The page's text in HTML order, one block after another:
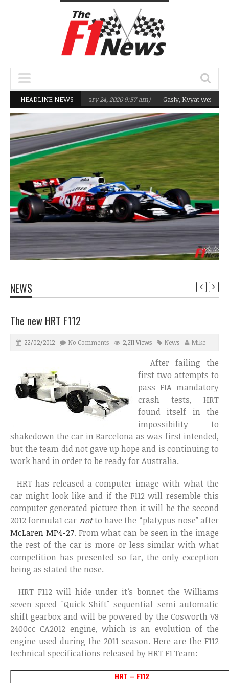
HEADLINE NEWS
Q2 in 2020 (February 24, 2020 9:57 am) Gasly, Kvyat were not
NEWS
The new HRT F112
22/02/2012 No Comments 2,211 Views News Mike
After failing the
first two attempts to
pass FIA mandatory
crash tests, HRT
found itself in the
impossibility to
shakedown the car in Barcelona as was first intended,
but the team did not gave up hope and is continuing to
work hard in order to be ready for Australia.
HRT has released a computer image with what the
car might look like and if the F112 will resemble this
computer generated picture then it will be the second
2012 formula1 car notto have the “platypus nose” after
McLaren MP4-27. From what can be seen in the image
the rest of the car is more or less similar with what
competition has presented so far, the only exception
being as stated the nose.
HRT F112 will hide under it’s bonnet the Williams
seven-speed "Quick-Shift" sequential semi-automatic
shift gearbox and will be powered by the Cosworth V8
2400cc CA2012 engine, which is an evolution of the
engine used during the 2011 season. Here are the F112
technical specifications released by HRT F1 Team:
HRT – F112